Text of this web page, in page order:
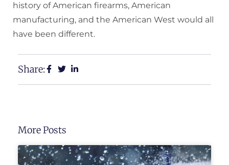
history of American firearms, American
manufacturing, and the American West would all
have been different.
Share:
More Posts